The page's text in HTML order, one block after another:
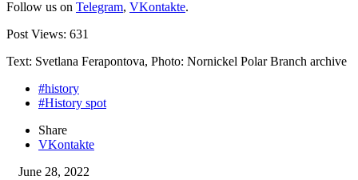
Follow us on Telegram, VKontakte.
Post Views: 631
Text: Svetlana Ferapontova, Photo: Nornickel Polar Branch archive
#history
#History spot
Share
VKontakte
June 28, 2022